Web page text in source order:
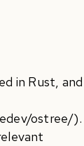
in Rust, and
ostree/).